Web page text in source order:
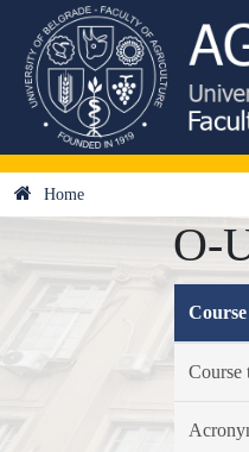
Home
O-
Course